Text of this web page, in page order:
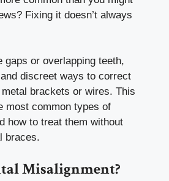
Fixing it doesn’t always
gaps or overlapping teeth,
discreet ways to correct
brackets or wires. This
most common types of
how to treat them without
braces.
Misalignment?